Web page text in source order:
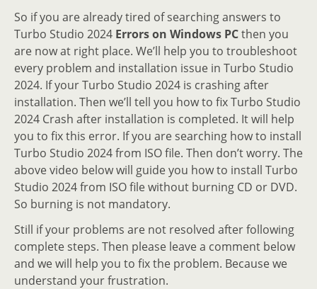
So if you are already tired of searching answers to
Turbo Studio 2024 Errors on Windows PCthen you
are now at right place. We’ll help you to troubleshoot
every problem and installation issue in Turbo Studio
2024. If your Turbo Studio 2024 is crashing after
installation. Then we’ll tell you how to fix Turbo Studio
2024 Crash after installation is completed. It will help
you to fix this error. If you are searching how to install
Turbo Studio 2024 from ISO file. Then don’t worry. The
above video below will guide you how to install Turbo
Studio 2024 from ISO file without burning CD or DVD.
So burning is not mandatory.
Still if your problems are not resolved after following
complete steps. Then please leave a comment below
and we will help you to fix the problem. Because we
understand your frustration.